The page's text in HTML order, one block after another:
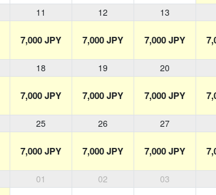
11 12 13
7,000 JPY 7,000 JPY 7,000 JPY
18 19 20
7,000 JPY 7,000 JPY 7,000 JPY
25 26 27
7,000 JPY 7,000 JPY 7,000 JPY
01 02 03